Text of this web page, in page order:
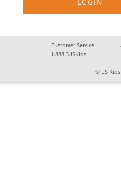
Customer Service
1.888.3USKids
© US